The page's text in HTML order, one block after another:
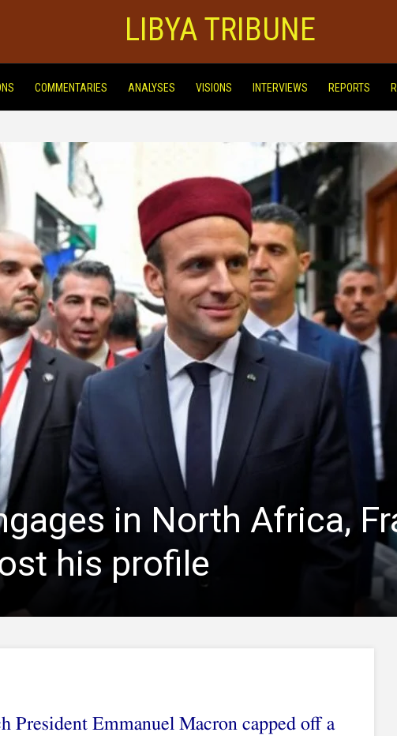
LIBYA TRIBUNE
COMMENTARIES ANALYSES VISIONS INTERVIEWS REPORTS
in North Africa,
his profile
President Emmanuel Macron capped off a